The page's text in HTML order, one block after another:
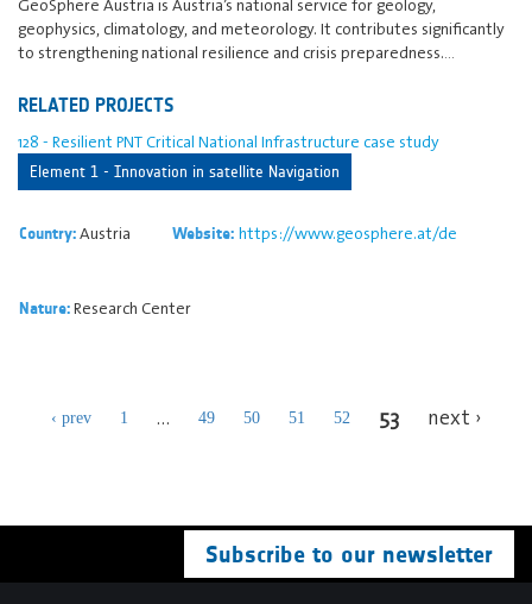
geophysics, climatology, and meteorology. It contributes significantly
to strengthening national resilience and crisis preparedness.…
RELATED PROJECTS
128 - Resilient PNT Critical National Infrastructure case study
Element 1 - Innovation in satellite Navigation
Country:Austria Website: https://www.geosphere.at/de
Nature:Research Center
‹ prev 1 … 49 50 51 52 53 next ›
Subscribe to our newsletter